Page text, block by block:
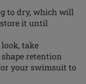
to dry, which will
it until
look, take
retention
your swimsuit to